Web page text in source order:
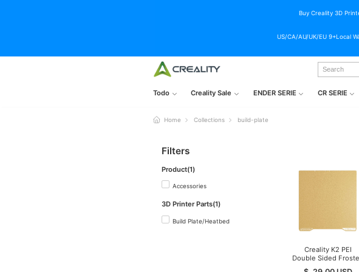
Buy Creality 3D
US/CA/AU/UK/EU 9+Local
Todo Creality Sale ENDER SERIE CR SERIE
Home Collections build-plate
Filters
Product(1)
Accessories
3D Printer Parts(1)
Build Plate/Heatbed
Creality K2 PEI
Double Sided
Build Plate